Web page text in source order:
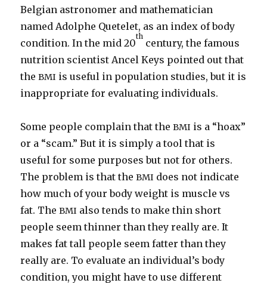
Belgian astronomer and mathematician
named Adolphe Quetelet, as an index of body
condition. In the mid 20
th
century, the famous
nutrition scientist Ancel Keys pointed out that
theBMI is useful in population studies, but it is
inappropriate for evaluating individuals.
Some people complain that theBMI is a “hoax”
or a “scam.” But it is simply a tool that is
useful for some purposes but not for others.
The problem is that theBMI does not indicate
how much of your body weight is muscle vs
fat. TheBMI also tends to make thin short
people seem thinner than they really are. It
makes fat tall people seem fatter than they
really are. To evaluate an individual’s body
condition, you might have to use different